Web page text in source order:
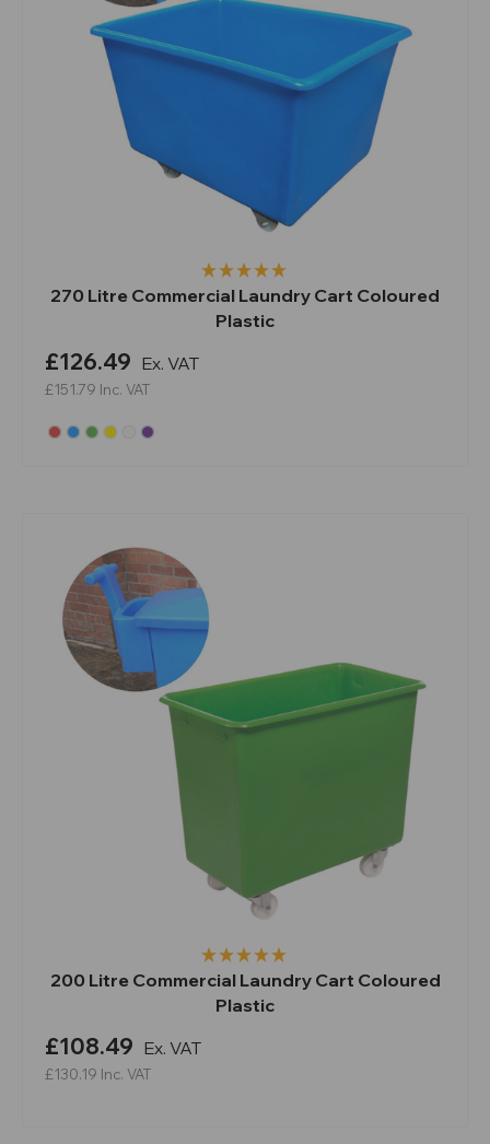
270 Litre Commercial Laundry Cart Coloured
Plastic
£126.49 Ex. VAT
£151.79 Inc. VAT
200 Litre Commercial Laundry Cart Coloured
Plastic
£108.49 Ex. VAT
£130.19 Inc. VAT